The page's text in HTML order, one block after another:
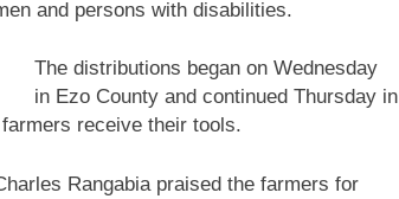
and persons with disabilities.
The distributions began on Wednesday
in Ezo County and continued Thursday in
receive their tools.
Rangabia praised the farmers for